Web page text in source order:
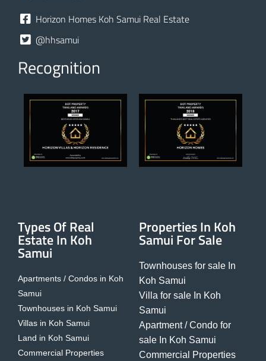
Horizon Homes Koh Samui Real Estate
@hhsamui
Recognition
Types Of Real
Estate In Koh
Samui
Apartments / Condos in Koh
Samui
Townhouses in Koh Samui
Villas in Koh Samui
Land in Koh Samui
Commercial Properties
Properties In Koh
Samui For Sale
Townhouses for sale In
Koh Samui
Villa for sale In Koh
Samui
Apartment / Condo for
sale In Koh Samui
Commercial Properties